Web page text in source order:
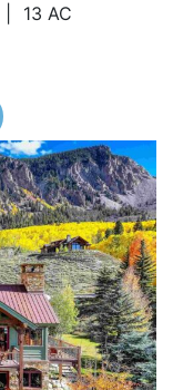
13 AC